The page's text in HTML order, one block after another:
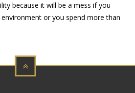
because it will be a mess if you
or you spend more than